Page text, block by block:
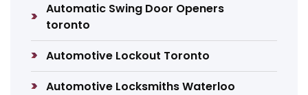
Automatic Swing Door Openers
toronto
Automotive Lockout Toronto
Automotive Locksmiths Waterloo